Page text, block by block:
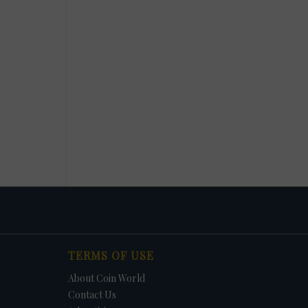
TERMS OF USE
About Coin World
Contact Us